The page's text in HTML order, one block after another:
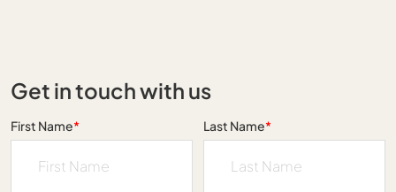
Get in touch with us
First Name* Last Name*